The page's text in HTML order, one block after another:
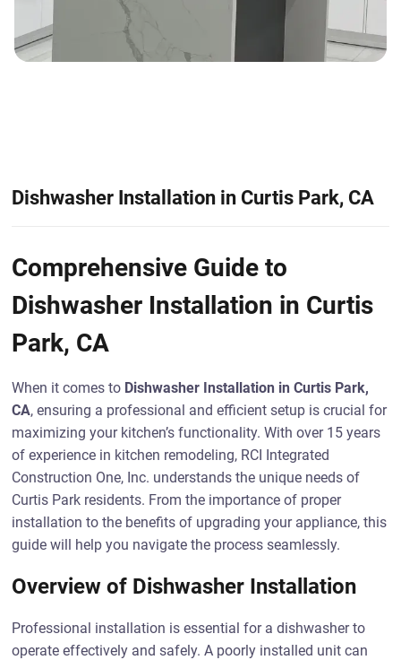
Dishwasher Installation in Curtis Park, CA
Comprehensive Guide to
Dishwasher Installation in Curtis
Park, CA
When it comes to Dishwasher Installation in Curtis Park,
CA, ensuring a professional and efficient setup is crucial for
maximizing your kitchen’s functionality. With over 15 years
of experience in kitchen remodeling, RCI Integrated
Construction One, Inc. understands the unique needs of
Curtis Park residents. From the importance of proper
installation to the benefits of upgrading your appliance, this
guide will help you navigate the process seamlessly.
Overview of Dishwasher Installation
Professional installation is essential for a dishwasher to
operate effectively and safely. A poorly installed unit can